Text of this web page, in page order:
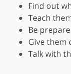
Find out
Teach
Be
Give them
Talk with